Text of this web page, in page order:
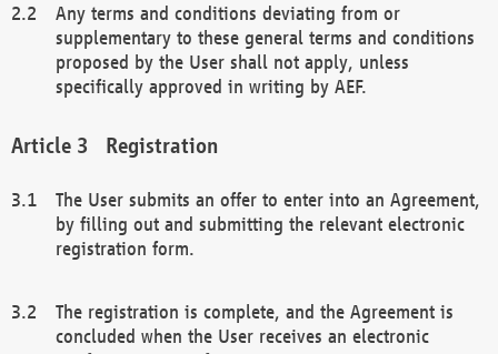
Any terms and conditions deviating from or
supplementary to these general terms and conditions
proposed by the User shall not apply, unless
specifically approved in writing by AEF.
Registration
The User submits an offer to enter into an Agreement,
by filling out and submitting the relevant electronic
registration form.
The registration is complete, and the Agreement is
concluded when the User receives an electronic